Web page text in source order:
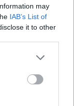
may
IAB’s List of
it to other
Transport